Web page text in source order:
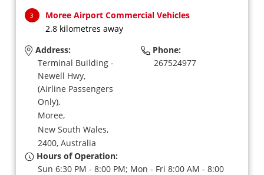
3
Moree Airport Commercial Vehicles
2.8 kilometres away
Address:
Terminal Building -
Newell Hwy,
(Airline Passengers
Only),
Moree,
New South Wales,
2400, Australia
Phone:
267524977
Hours of Operation:
Sun 6:30 PM - 8:00 PM; Mon - Fri 8:00 AM - 8:00